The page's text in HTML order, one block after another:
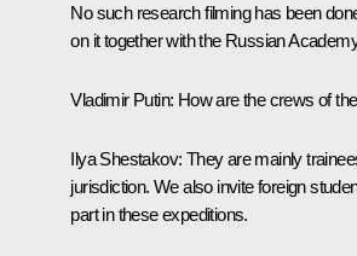
No such research filming has been
on it together with the Russian
Vladimir Putin: How are the crews of
Ilya Shestakov: They are mainly
jurisdiction. We also invite foreign
part in these expeditions.